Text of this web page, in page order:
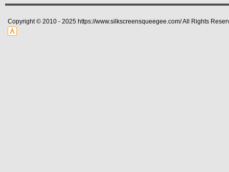
Copyright © 2010 - 2025 https://www.silkscreensqueegee.com/ All Rights